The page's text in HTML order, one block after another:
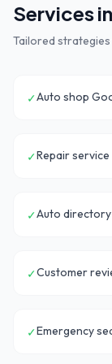
Services in
Tailored
✓Auto shop
✓Repair
✓Auto
✓Customer
✓Emergency